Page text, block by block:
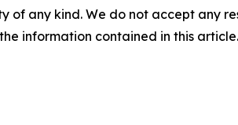
of any kind. We do not accept any
information contained in this